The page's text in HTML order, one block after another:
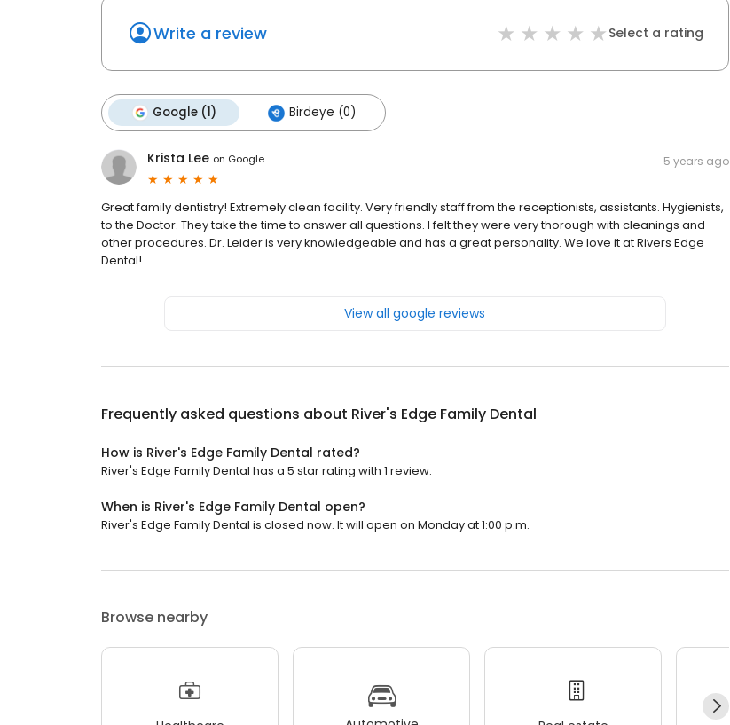
Write a review Select a rating
Google (1) Birdeye (0)
Krista Lee on Google 5 years ago
Great family dentistry! Extremely clean facility. Very friendly staff from the receptionists, assistants. Hygienists,
to the Doctor. They take the time to answer all questions. I felt they were very thorough with cleanings and
other procedures. Dr. Leider is very knowledgeable and has a great personality. We love it at Rivers Edge
Dental!
View all google reviews
Frequently asked questions about River's Edge Family Dental
How is River's Edge Family Dental rated?
River's Edge Family Dental has a 5 star rating with 1 review.
When is River's Edge Family Dental open?
River's Edge Family Dental is closed now. It will open on Monday at 1:00 p.m.
Browse nearby